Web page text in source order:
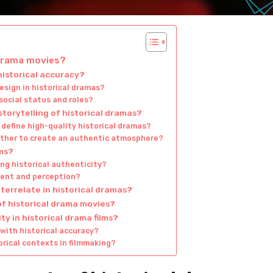
movies?
accuracy?
in historical dramas?
status and roles?
of historical dramas?
high-quality historical dramas?
to create an authentic atmosphere?
historical authenticity?
and perception?
in historical dramas?
historical drama movies?
in historical drama films?
historical accuracy?
contexts in filmmaking?